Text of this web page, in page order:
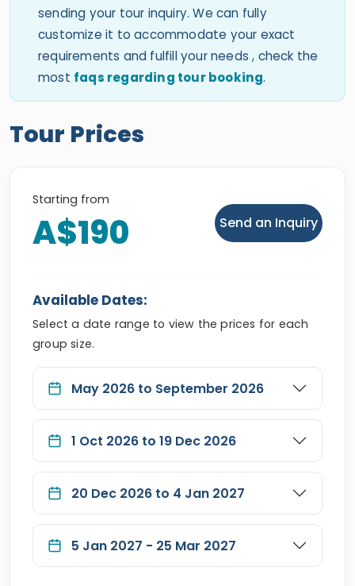
sending your tour inquiry. We can fully
customize it to accommodate your exact
requirements and fulfill your needs , check the
most faqs regarding tour booking.
Tour Prices
Starting from
A$190 Send an Inquiry
Available Dates:
Select a date range to view the prices for each
group size.
May 2026 to September 2026
1 Oct 2026 to 19 Dec 2026
20 Dec 2026 to 4 Jan 2027
5 Jan 2027 - 25 Mar 2027